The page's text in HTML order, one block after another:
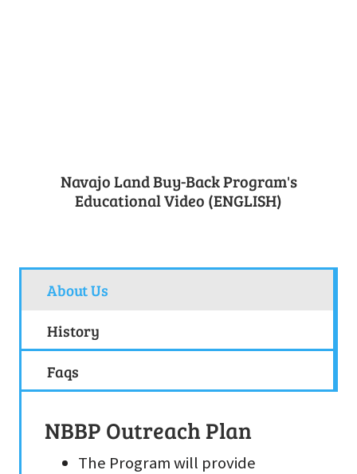
Navajo Land Buy-Back Program's
Educational Video (ENGLISH)
About Us
History
Faqs
NBBP Outreach Plan
The Program will provide